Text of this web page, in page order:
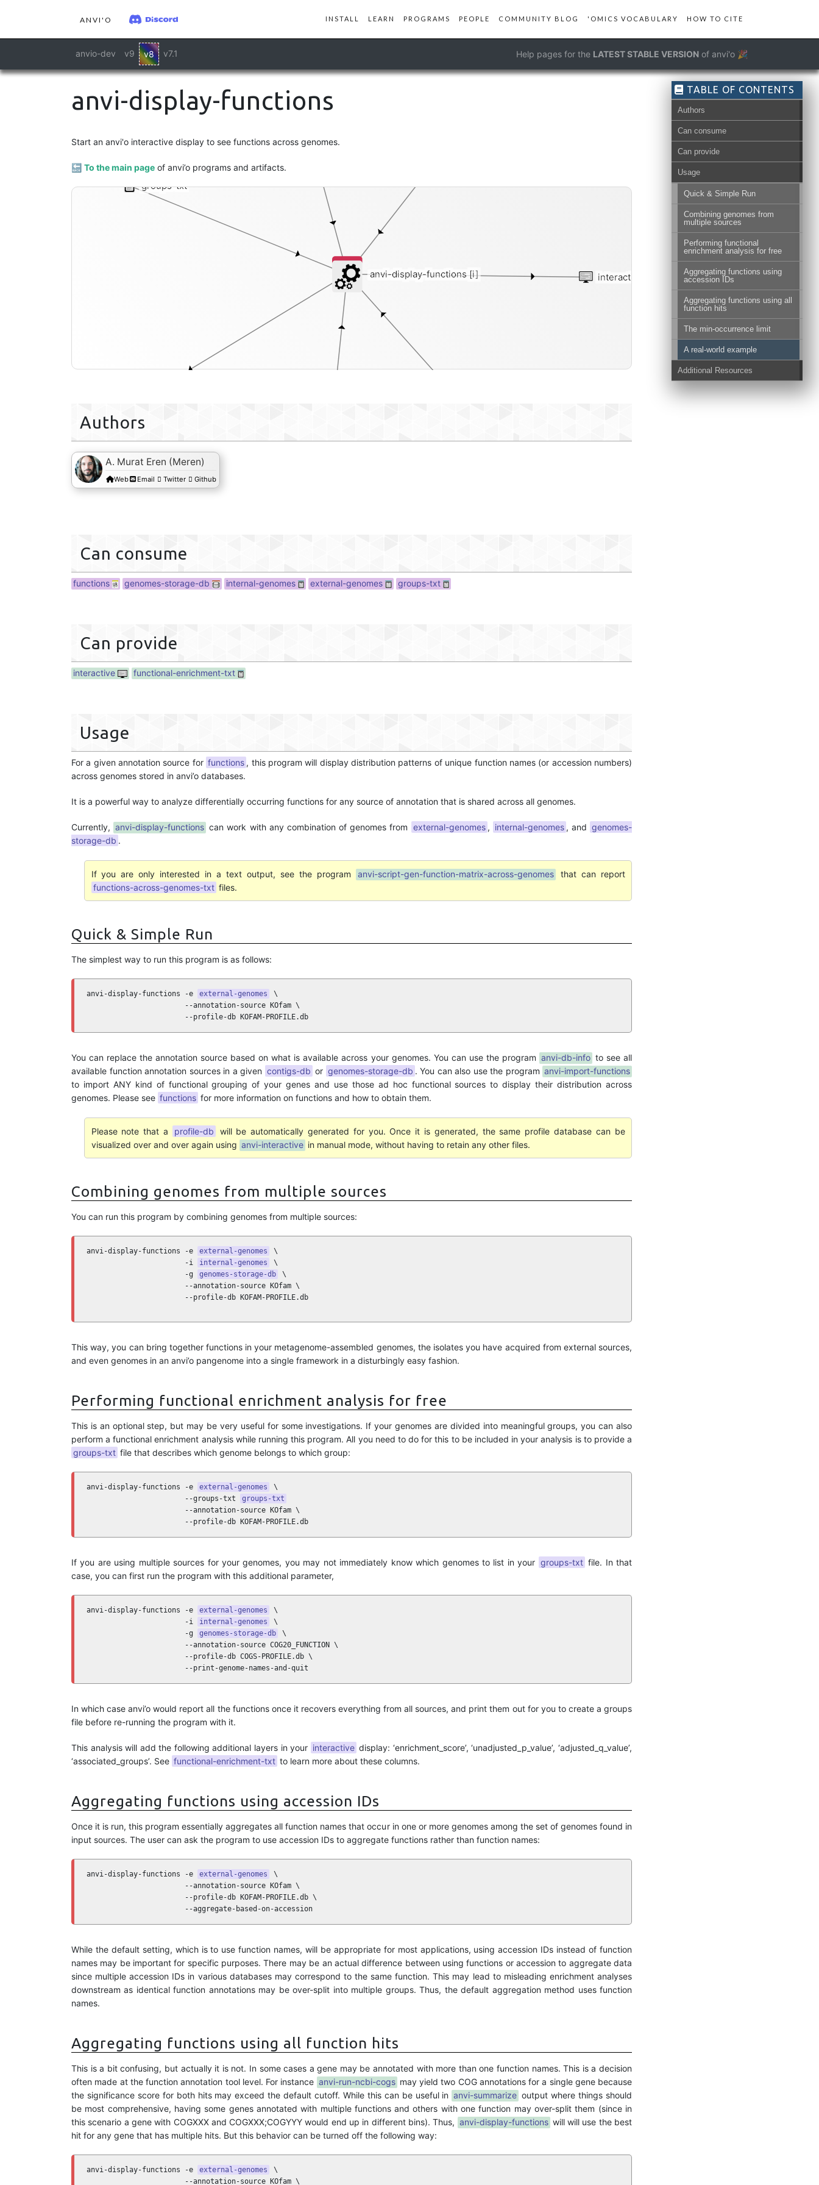
ANVI'O INSTALL LEARN PROGRAMS PEOPLE COMMUNITY BLOG 'OMICS VOCABULARY HOW TO CITE
anvio-dev v9 v8 v7.1 Help pages for the LATEST STABLE VERSION of anvi'o 🎉
anvi-display-functions TABLE OF CONTENTS
Authors
Can consume
Can provide
Usage
Quick & Simple Run
Combining genomes from
multiple sources
Performing functional
enrichment analysis for free
Aggregating functions using
accession IDs
Aggregating functions using all
function hits
The min-occurrence limit
A real-world example
Additional Resources
Start an anvi'o interactive display to see functions across genomes.
🔙 To the main page of anvi’o programs and artifacts.
interactive
groups-txt
anvi-display-functions[i]
Authors
A. Murat Eren (Meren)
Web Email Twitter Github
Can consume
functions genomes-storage-db internal-genomes external-genomes groups-txt
Can provide
interactive functional-enrichment-txt
Usage
For a given annotation source for functions , this program will display distribution patterns of unique function names (or accession numbers)
across genomes stored in anvi’o databases.
It is a powerful way to analyze differentially occurring functions for any source of annotation that is shared across all genomes.
Currently, anvi-display-functions can work with any combination of genomes from external-genomes , internal-genomes , and genomes-
storage-db .
If you are only interested in a text output, see the program anvi-script-gen-function-matrix-across-genomes
that can report
functions-across-genomes-txt files.
Quick & Simple Run
The simplest way to run this program is as follows:
anvi-display-functions -e external-genomes
\
                       --annotation-source KOfam \
                       --profile-db KOFAM-PROFILE.db
You can replace the annotation source based on what is available across your genomes. You can use the program anvi-db-info to see all
available function annotation sources in a given contigs-db or genomes-storage-db . You can also use the program anvi-import-functions
to import ANY kind of functional grouping of your genes and use those ad hoc functional sources to display their distribution across
genomes. Please see functions for more information on functions and how to obtain them.
Please note that a profile-db
will be automatically generated for you. Once it is generated, the same profile database can be
visualized over and over again using anvi-interactive in manual mode, without having to retain any other files.
Combining genomes from multiple sources
You can run this program by combining genomes from multiple sources:
anvi-display-functions -e external-genomes
\
                       -i
internal-genomes
\
                       -g
genomes-storage-db
\
                       --annotation-source KOfam \
                       --profile-db KOFAM-PROFILE.db
This way, you can bring together functions in your metagenome-assembled genomes, the isolates you have acquired from external sources,
and even genomes in an anvi’o pangenome into a single framework in a disturbingly easy fashion.
Performing functional enrichment analysis for free
This is an optional step, but may be very useful for some investigations. If your genomes are divided into meaningful groups, you can also
perform a functional enrichment analysis while running this program. All you need to do for this to be included in your analysis is to provide a
groups-txt file that describes which genome belongs to which group:
anvi-display-functions -e external-genomes
\
                       --groups-txt
groups-txt
                       --annotation-source KOfam \
                       --profile-db KOFAM-PROFILE.db
If you are using multiple sources for your genomes, you may not immediately know which genomes to list in your groups-txt file. In that
case, you can first run the program with this additional parameter,
anvi-display-functions -e external-genomes
\
                       -i
internal-genomes
\
                       -g
genomes-storage-db
\
                       --annotation-source COG20_FUNCTION \
                       --profile-db COGS-PROFILE.db \
                       --print-genome-names-and-quit
In which case anvi’o would report all the functions once it recovers everything from all sources, and print them out for you to create a groups
file before re-running the program with it.
This analysis will add the following additional layers in your interactive display: ‘enrichment_score’, ‘unadjusted_p_value’, ‘adjusted_q_value’,
‘associated_groups’. See functional-enrichment-txt to learn more about these columns.
Aggregating functions using accession IDs
Once it is run, this program essentially aggregates all function names that occur in one or more genomes among the set of genomes found in
input sources. The user can ask the program to use accession IDs to aggregate functions rather than function names:
anvi-display-functions -e external-genomes
\
                       --annotation-source KOfam \
                       --profile-db KOFAM-PROFILE.db \
                       --aggregate-based-on-accession
While the default setting, which is to use function names, will be appropriate for most applications, using accession IDs instead of function
names may be important for specific purposes. There may be an actual difference between using functions or accession to aggregate data
since multiple accession IDs in various databases may correspond to the same function. This may lead to misleading enrichment analyses
downstream as identical function annotations may be over-split into multiple groups. Thus, the default aggregation method uses function
names.
Aggregating functions using all function hits
This is a bit confusing, but actually it is not. In some cases a gene may be annotated with more than one function names. This is a decision
often made at the function annotation tool level. For instance anvi-run-ncbi-cogs may yield two COG annotations for a single gene because
the significance score for both hits may exceed the default cutoff. While this can be useful in anvi-summarize output where things should
be most comprehensive, having some genes annotated with multiple functions and others with one function may over-split them (since in
this scenario a gene with COGXXX and COGXXX;COGYYY would end up in different bins). Thus, anvi-display-functions will will use the best
hit for any gene that has multiple hits. But this behavior can be turned off the following way:
anvi-display-functions -e external-genomes
\
                       --annotation-source KOfam \